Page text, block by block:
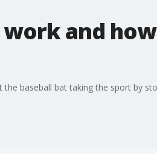
and
baseball bat taking the sport by